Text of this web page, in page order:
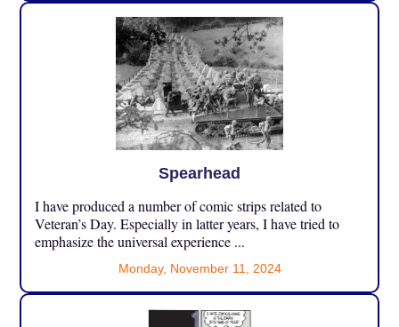
Spearhead
I have produced a number of comic strips related to
Veteran’s Day. Especially in latter years, I have tried to
emphasize the universal experience ...
Monday, November 11, 2024